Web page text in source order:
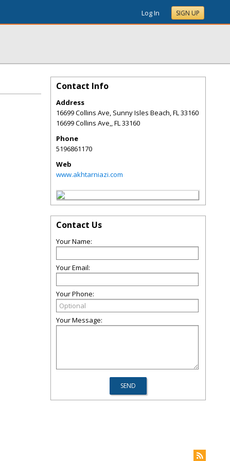
Log In SIGN UP
Contact Info
Address
16699 Collins Ave, Sunny Isles Beach, FL 33160
16699 Collins Ave,,FL33160
Phone
5196861170
Web
www.akhtarniazi.com
Contact Us
Your Name:
Your Email:
Your Phone:
Your Message: